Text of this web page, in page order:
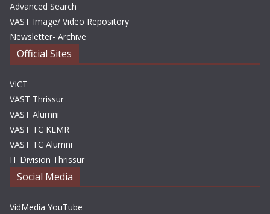
Advanced Search
VAST Image/ Video Repository
Newsletter- Archive
Official Sites
VICT
VAST Thrissur
VAST Alumni
VAST TC KLMR
VAST TC Alumni
IT Division Thrissur
Social Media
VidMedia YouTube